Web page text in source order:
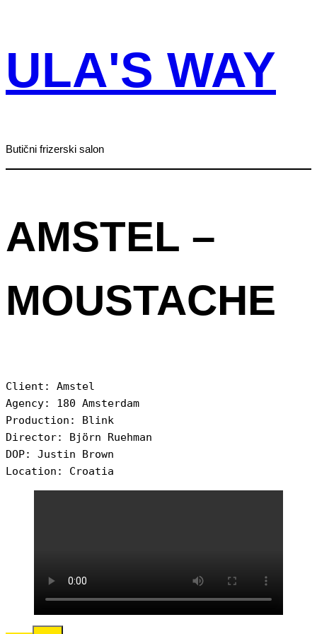
content
ULA'S WAY
Butični frizerski salon
AMSTEL –
MOUSTACHE
Client: Amstel
Agency: 180 Amsterdam
Production: Blink
Director: Björn Ruehman
DOP: Justin Brown
Location: Croatia